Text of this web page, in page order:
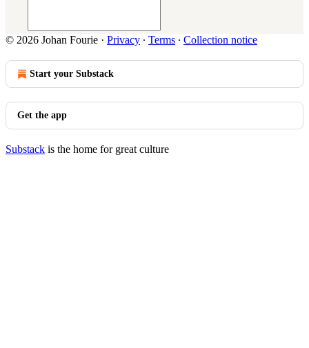
© 2026 Johan Fourie · Privacy ∙ Terms ∙ Collection notice
Start your Substack
Get the app
Substack is the home for great culture